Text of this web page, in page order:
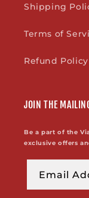
Shipping
Terms of
Refund Policy
JOIN THE
Be a part of the
exclusive offers
Email